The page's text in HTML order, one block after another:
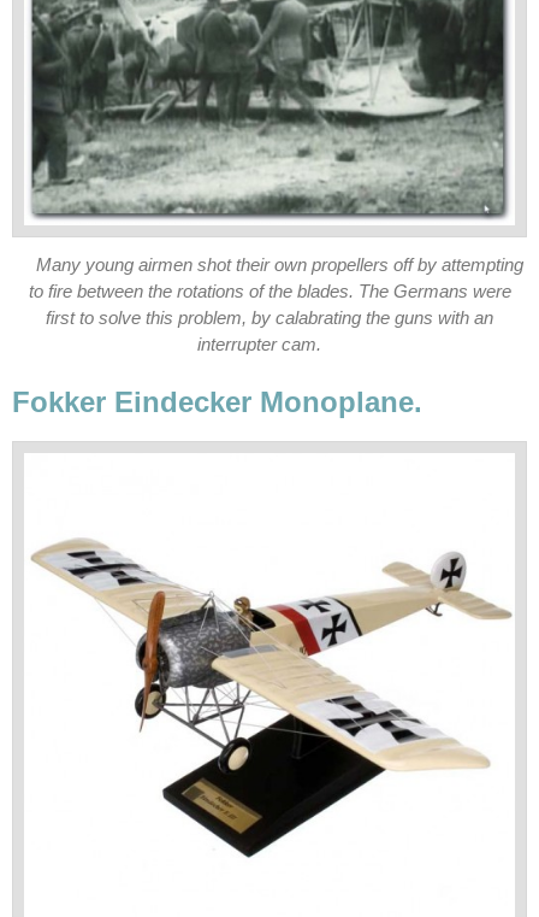
Many young airmen shot their own propellers off by attempting
to fire between the rotations of the blades. The Germans were
first to solve this problem, by calabrating the guns with an
interrupter cam.
Fokker Eindecker Monoplane.